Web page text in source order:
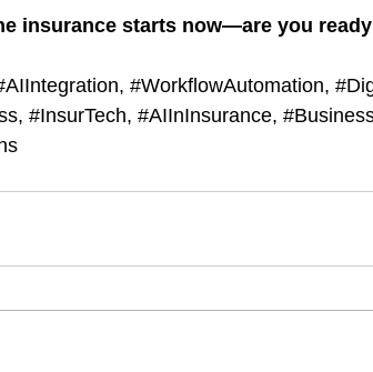
insurance starts now—are you
, #WorkflowAutomation,
, #InsurTech, #AIInInsurance,